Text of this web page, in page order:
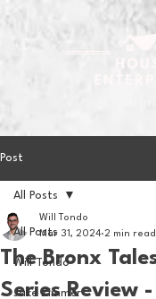
Post
All Posts
Will Tondo
Jake Zimmer
All Posts
The Bronx
Series Review
Will Tondo
Mar 31, 2024 2 min read